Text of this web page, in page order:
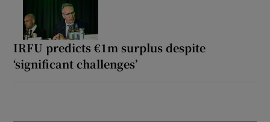
IRFU predicts €1m surplus despite
‘significant challenges’